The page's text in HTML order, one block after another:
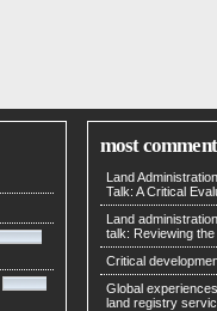
most
Land
Talk: A Critical
Land
talk: Reviewing
Critical
Global
land registry